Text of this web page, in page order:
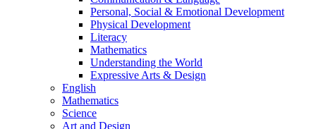
Personal, Social & Emotional Development
Physical Development
Literacy
Mathematics
Understanding the World
Expressive Arts & Design
English
Mathematics
Science
Art and Design